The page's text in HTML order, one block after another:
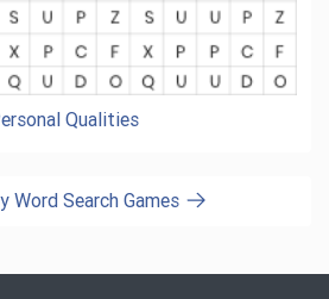
Qualities
Word Search Games